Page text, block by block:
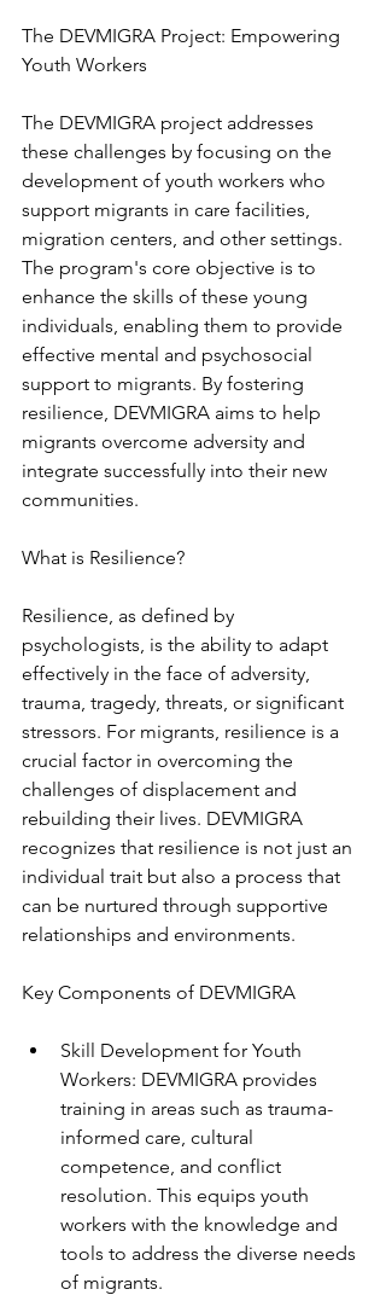
The DEVMIGRA Project: Empowering
Youth Workers
The DEVMIGRA project addresses
these challenges by focusing on the
development of youth workers who
support migrants in care facilities,
migration centers, and other settings.
The program's core objective is to
enhance the skills of these young
individuals, enabling them to provide
effective mental and psychosocial
support to migrants. By fostering
resilience, DEVMIGRA aims to help
migrants overcome adversity and
integrate successfully into their new
communities.
What is Resilience?
Resilience, as defined by
psychologists, is the ability to adapt
effectively in the face of adversity,
trauma, tragedy, threats, or significant
stressors. For migrants, resilience is a
crucial factor in overcoming the
challenges of displacement and
rebuilding their lives. DEVMIGRA
recognizes that resilience is not just an
individual trait but also a process that
can be nurtured through supportive
relationships and environments.
Key Components of DEVMIGRA
Skill Development for Youth
Workers: DEVMIGRA provides
training in areas such as trauma-
informed care, cultural
competence, and conflict
resolution. This equips youth
workers with the knowledge and
tools to address the diverse needs
of migrants.